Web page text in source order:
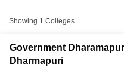
Showing 1 Colleges
Government
Dharmapuri